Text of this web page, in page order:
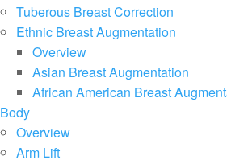
Tuberous Breast Correction
Ethnic Breast Augmentation
Overview
Asian Breast Augmentation
African American Breast
Body
Overview
Arm Lift